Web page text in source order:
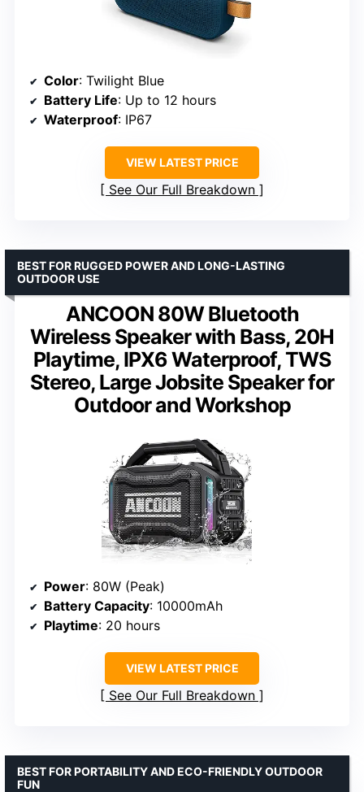
Color: Twilight Blue
Battery Life: Up to 12 hours
Waterproof: IP67
VIEW LATEST PRICE
See Our Full Breakdown
ANCOON 80W Bluetooth
Wireless Speaker with Bass, 20H
Playtime, IPX6 Waterproof, TWS
Stereo, Large Jobsite Speaker for
Outdoor and Workshop
BEST FOR RUGGED POWER AND LONG-LASTING
OUTDOOR USE
Power: 80W (Peak)
Battery Capacity: 10000mAh
Playtime: 20 hours
VIEW LATEST PRICE
See Our Full Breakdown
BEST FOR PORTABILITY AND ECO-FRIENDLY OUTDOOR
FUN